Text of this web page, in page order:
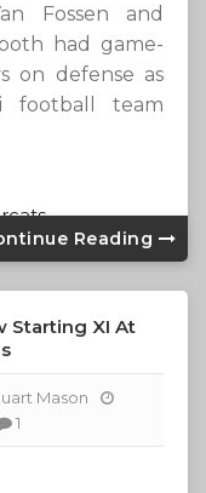
Fossen and
had game-
on defense as
football team
Reading
Starting XI At
Mason
1